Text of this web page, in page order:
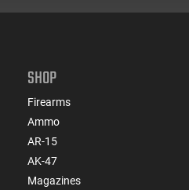
SHOP
Firearms
Ammo
AR-15
AK-47
Magazines